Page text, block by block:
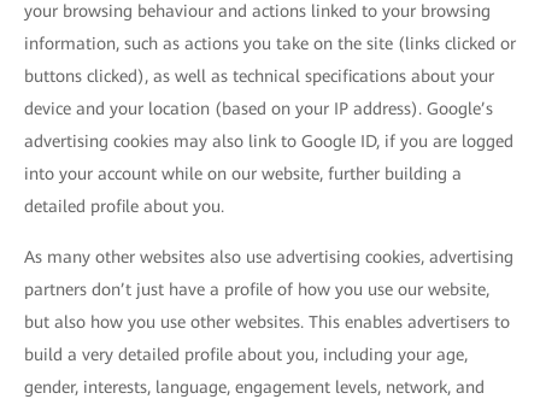
your browsing behaviour and actions linked to your browsing
information, such as actions you take on the site (links clicked or
buttons clicked), as well as technical specifications about your
device and your location (based on your IP address). Google’s
advertising cookies may also link to Google ID, if you are logged
into your account while on our website, further building a
detailed profile about you.
As many other websites also use advertising cookies, advertising
partners don’t just have a profile of how you use our website,
but also how you use other websites. This enables advertisers to
build a very detailed profile about you, including your age,
gender, interests, language, engagement levels, network, and